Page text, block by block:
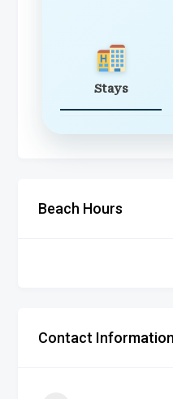
Stays
Beach Hours
Contact Information